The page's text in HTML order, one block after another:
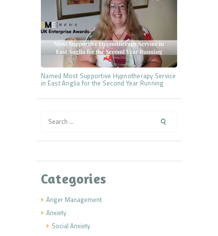
Named Most Supportive Hypnotherapy Service
in East Anglia for the Second Year Running
for:
Categories
Anger Management
Anxiety
Social Anxiety